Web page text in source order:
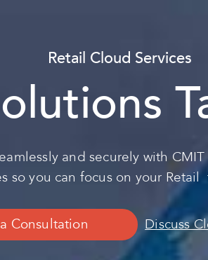
Retail Cloud Services
and securely with
so you can focus on your Retail
Consultation Discuss